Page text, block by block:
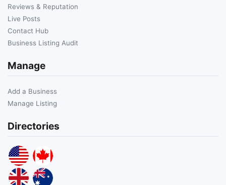
Reviews & Reputation
Live Posts
Contact Hub
Business Listing Audit
Manage
Add a Business
Manage Listing
Directories